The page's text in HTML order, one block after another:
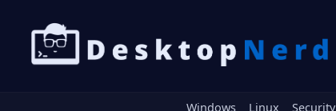
Windows Linux Security